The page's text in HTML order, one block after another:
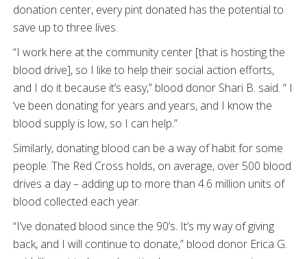
donation center, every pint donated has the potential to
save up to three lives.
“I work here at the community center [that is hosting the
blood drive], so I like to help their social action efforts,
and I do it because it’s easy,” blood donor Shari B. said. “ I
‘ve been donating for years and years, and I know the
blood supply is low, so I can help.”
Similarly, donating blood can be a way of habit for some
people. The Red Cross holds, on average, over 500 blood
drives a day – adding up to more than 4.6 million units of
blood collected each year.
“I’ve donated blood since the 90’s. It’s my way of giving
back, and I will continue to donate,” blood donor Erica G.